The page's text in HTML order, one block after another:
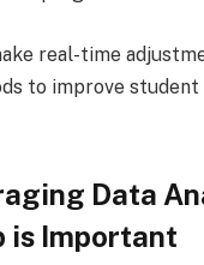
real-time
to improve student
Data
is Important